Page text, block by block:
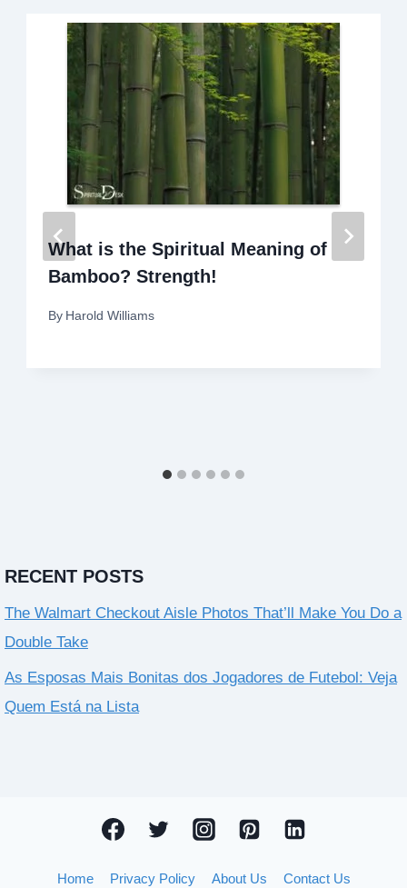
What is the Spiritual Meaning of
Bamboo? Strength!
By Harold Williams
RECENT POSTS
The Walmart Checkout Aisle Photos That’ll Make You Do a
Double Take
As Esposas Mais Bonitas dos Jogadores de Futebol: Veja
Quem Está na Lista
Home Privacy Policy About Us Contact Us